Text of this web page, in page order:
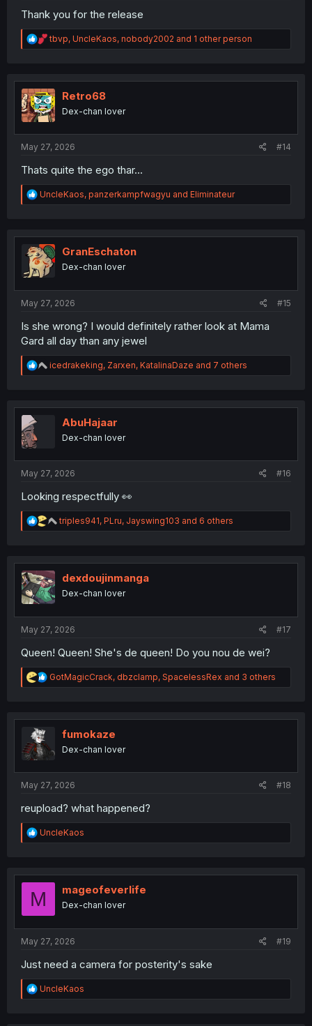
Thank you for the release
R
e
t
i
o
n
tbvp, UncleKaos, nobody2002 and 1 other person
Retro68
Dex-chan lover
May 27, 2026 #14
Thats quite the ego thar...
R
e
t
i
o
n
UncleKaos, panzerkampfwagyu and Eliminateur
GranEschaton
Dex-chan lover
May 27, 2026 #15
Is she wrong? I would definitely rather look at Mama
Gard all day than any jewel
R
e
t
icedrakeking, Zarxen, KatalinaDaze and 7 others
AbuHajaar
Dex-chan lover
May 27, 2026 #16
Looking respectfully 👀
R
e
t
n
triples941, PLru, Jayswing103 and 6 others
dexdoujinmanga
Dex-chan lover
May 27, 2026 #17
Queen! Queen! She's de queen! Do you nou de wei?
R
e
t
n
GotMagicCrack, dbzclamp, SpacelessRex and 3 others
fumokaze
Dex-chan lover
May 27, 2026 #18
reupload? what happened?
R
e
t
o
UncleKaos
M mageofeverlife
Dex-chan lover
May 27, 2026 #19
Just need a camera for posterity's sake
R
e
UncleKaos